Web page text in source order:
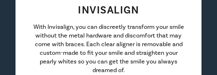
INVISALIGN
With Invisalign, you can discreetly transform your smile
without the metal hardware and discomfort that may
come with braces. Each clear aligner is removable and
custom-made to fit your smile and straighten your
pearly whites so you can get the smile you always
dreamed of.